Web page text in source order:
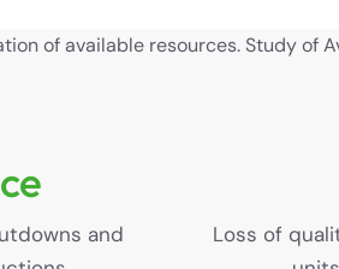
of available resources. Study of
and
Loss of